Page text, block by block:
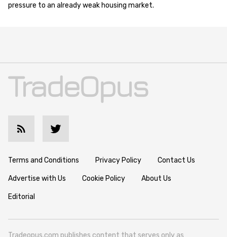
pressure to an already weak housing market.
Terms and Conditions Privacy Policy Contact Us
Advertise with Us Cookie Policy About Us
Editorial
Tradeopus.com publishes content that serves only as